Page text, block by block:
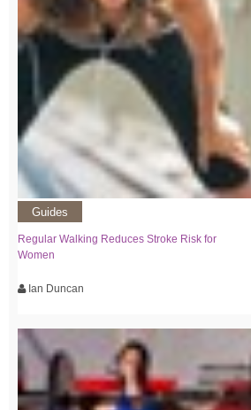
Guides
Regular Walking Reduces Stroke Risk for
Women
Ian Duncan